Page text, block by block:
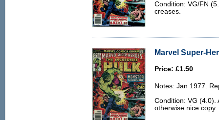
Condition: VG/FN
creases.
Marvel Super-
Price: £1.50
Notes: Jan 1977.
Condition: VG (4.0).
otherwise nice copy.